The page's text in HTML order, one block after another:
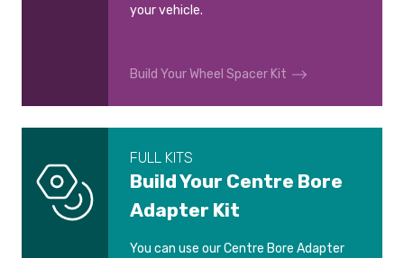
your vehicle.
Build Your Wheel Spacer Kit
FULL KITS
Build Your Centre Bore
Adapter Kit
You can use our Centre Bore Adapter